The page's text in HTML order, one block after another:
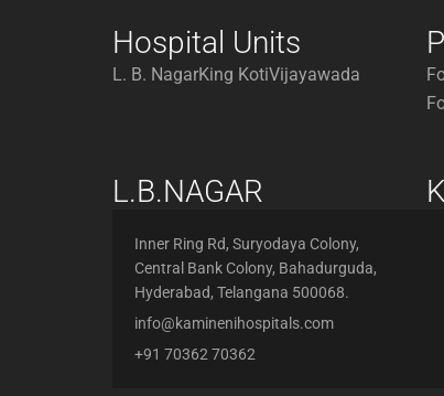
Hospital Units
L. B. NagarKing KotiVijayawada
L.B.NAGAR
Inner Ring Rd, Suryodaya Colony,
Central Bank Colony, Bahadurguda,
Hyderabad, Telangana 500068.
info@kaminenihospitals.com
+91 70362 70362